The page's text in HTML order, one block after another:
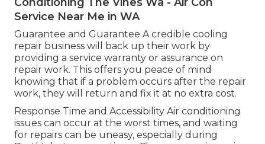
Service Near Me in WA
Guarantee and Guarantee A credible cooling
repair business will back up their work by
providing a service warranty or assurance on
repair work. This offers you peace of mind
knowing that if a problem occurs after the repair
work, they will return and fix it at no extra cost.
Response Time and Accessibility Air conditioning
issues can occur at the worst times, and waiting
for repairs can be uneasy, especially during